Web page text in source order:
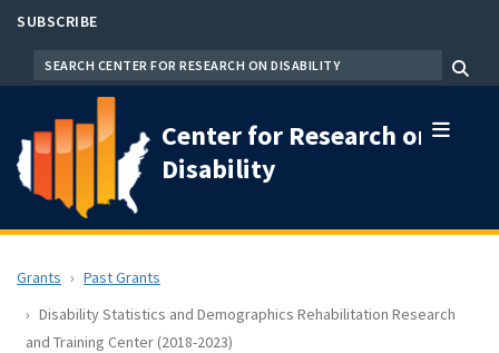
Skip
SUBSCRIBE
SEARCH
Center for Research on
Disability
Menu
Grants
Past Grants
Disability Statistics and Demographics Rehabilitation Research
and Training Center (2018-2023)